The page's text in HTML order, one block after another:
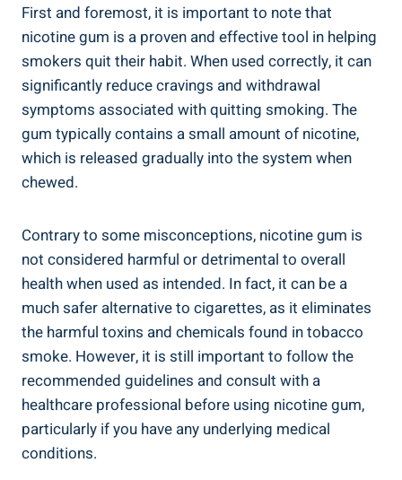
First and foremost, it is important to note that
nicotine gum is‌ a proven and effective tool in helping⁤
smokers quit their habit. When used correctly, ⁤it can
significantly reduce⁤ cravings and withdrawal
symptoms associated with quitting smoking. The
gum‍ typically contains a small ⁣amount of nicotine,
which is released gradually into the system when
chewed.
Contrary to some misconceptions, nicotine​ gum is
not considered harmful ⁢or detrimental to overall
health when used⁤ as intended. In fact, it can be a
much ⁣safer alternative to cigarettes, as it eliminates
⁣the‌ harmful toxins and chemicals found in tobacco
smoke. However,⁢ it is still important⁢ to follow the
recommended guidelines⁢ and consult with‌ a
healthcare professional ⁣before using nicotine gum,
particularly if you have any underlying medical
conditions.